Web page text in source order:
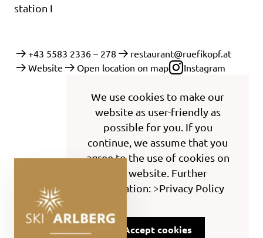
station I
+43 5583 2336 – 278
restaurant@ruefikopf.at
Website
Open location on map Instagram
We use cookies to make our
website as user-friendly as
possible for you. If you
continue, we assume that you
agree to the use of cookies on
this website. Further
information: >Privacy Policy
Accept cookies